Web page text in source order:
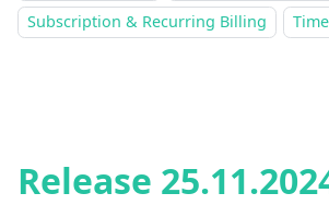
Subscription & Recurring Billing
Release